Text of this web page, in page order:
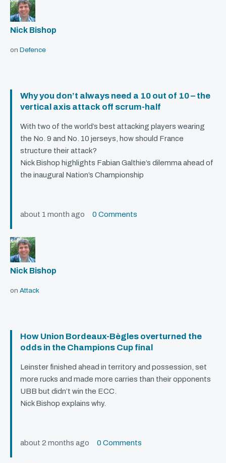
Nick Bishop
on Defence
Why you don’t always need a 10 out of 10 – the
vertical axis attack off scrum-half
With two of the world’s best attacking players wearing
the No. 9 and No. 10 jerseys, how should France
structure their attack?
Nick Bishop highlights Fabian Galthie’s dilemma ahead of
the inaugural Nation’s Championship
about 1 month ago 0 Comments
Nick Bishop
on Attack
How Union Bordeaux-Bègles overturned the
odds in the Champions Cup final
Leinster finished ahead in territory and possession, set
more rucks and made more carries than their opponents
UBB but didn’t win the ECC
Nick Bishop explains why.
about 2 months ago 0 Comments